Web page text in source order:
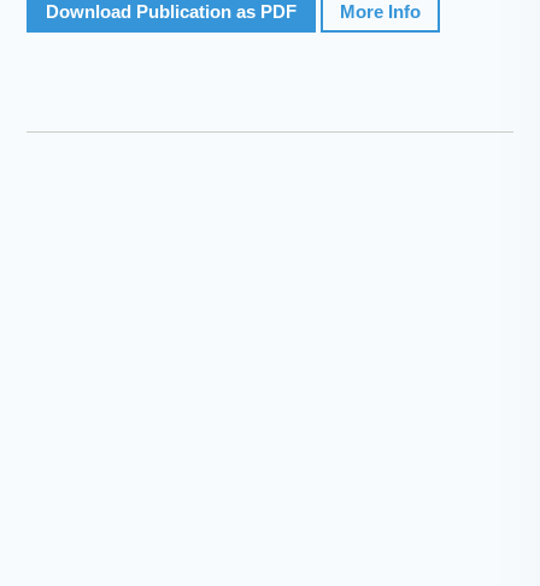
Download Publication as PDF More Info